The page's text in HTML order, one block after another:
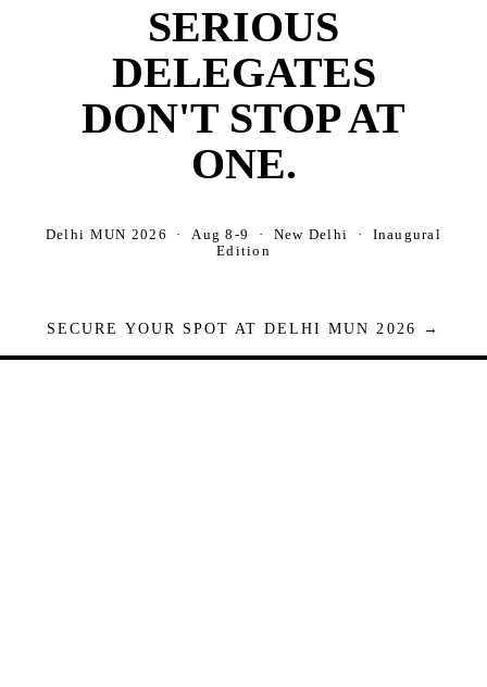
SERIOUS
DELEGATES
DON'T STOP AT
ONE.
Delhi MUN 2026 · Aug 8-9 · New Delhi · Inaugural
Edition
SECURE YOUR SPOT AT DELHI MUN 2026 →